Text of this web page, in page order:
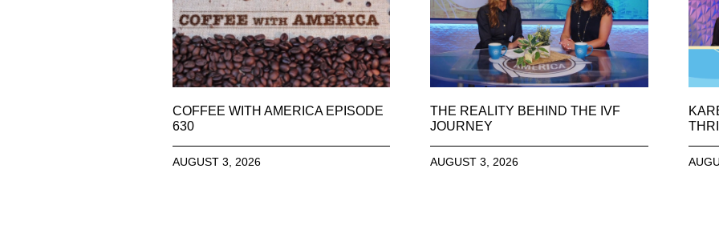
COFFEE WITH AMERICA EPISODE
630
AUGUST 3, 2026
THE REALITY BEHIND THE IVF
JOURNEY
AUGUST 3, 2026